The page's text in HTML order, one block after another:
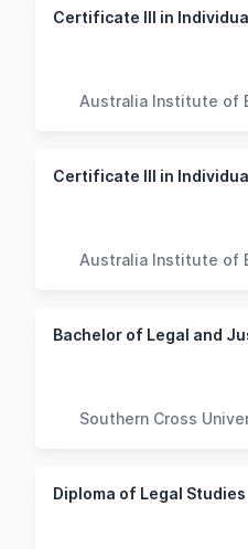
Certificate III in
Australia Institute of
Australia Institute of
Bachelor of Legal and
Southern Cross
Diploma of Legal Studies